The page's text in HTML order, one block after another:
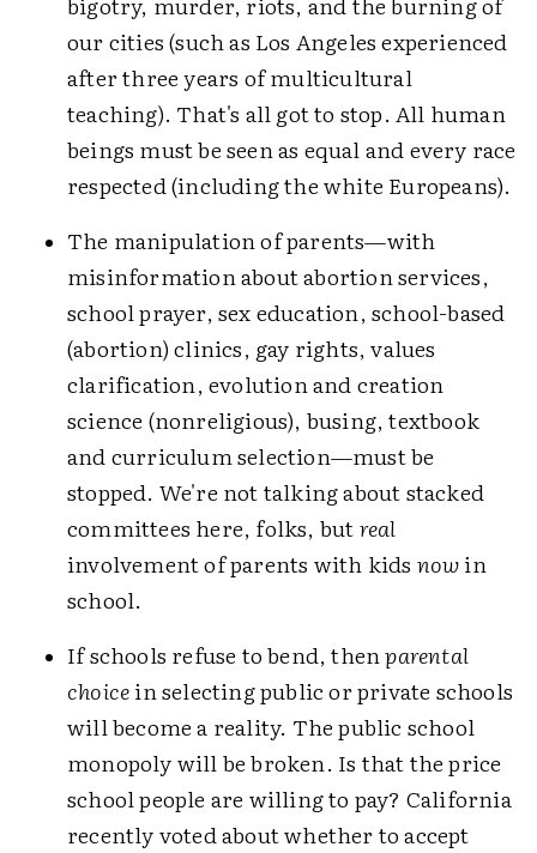
our cities (such as Los Angeles experienced
after three years of multicultural
teaching). That's all got to stop. All human
beings must be seen as equal and every race
respected (including the white Europeans).
The manipulation of parents—with
misinformation about abortion services,
school prayer, sex education, school-based
(abortion) clinics, gay rights, values
clarification, evolution and creation
science (nonreligious), busing, textbook
and curriculum selection—must be
stopped. We're not talking about stacked
committees here, folks, butreal
involvement of parents with kids nowin
school.
If schools refuse to bend, thenparental
choicein selecting public or private schools
will become a reality. The public school
monopoly will be broken. Is that the price
school people are willing to pay? California
recently voted about whether to accept